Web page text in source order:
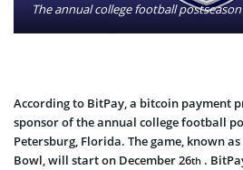
According to BitPay, a bitcoin payment
sponsor of the annual college football
Petersburg, Florida. The game, known
Bowl, will start on December 26th .